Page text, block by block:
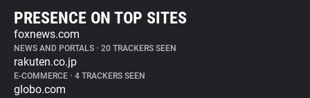
PRESENCE ON TOP SITES
foxnews.com
NEWS AND PORTALS • 20 TRACKERS SEEN
rakuten.co.jp
E-COMMERCE • 4 TRACKERS SEEN
globo.com